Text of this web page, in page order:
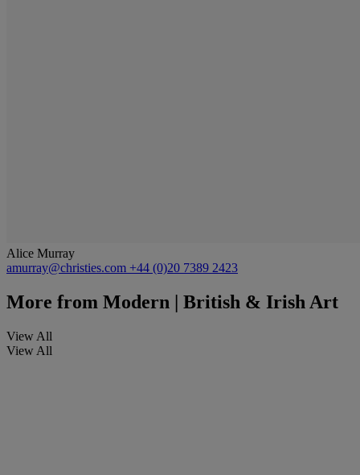
Alice Murray
amurray@christies.com +44 (0)20 7389 2423
More from Modern | British & Irish Art
View All
View All